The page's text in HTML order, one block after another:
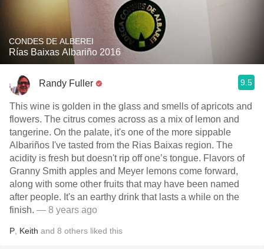
CONDES DE ALBEREI
Rías Baixas Albariño 2016
Randy Fuller 9.5
This wine is golden in the glass and smells of apricots and
flowers. The citrus comes across as a mix of lemon and
tangerine. On the palate, it's one of the more sippable
Albariños I've tasted from the Rias Baixas region. The
acidity is fresh but doesn't rip off one’s tongue. Flavors of
Granny Smith apples and Meyer lemons come forward,
along with some other fruits that may have been named
after people. It's an earthy drink that lasts a while on the
finish. — 8 years ago
P Keith and 8 others liked this